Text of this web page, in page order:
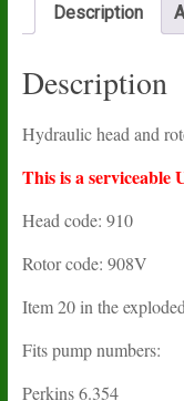
Description
Description
Hydraulic head and
This is a serviceable
Head code: 910
Rotor code: 908V
Item 20 in the
Fits pump numbers:
Perkins 6.354